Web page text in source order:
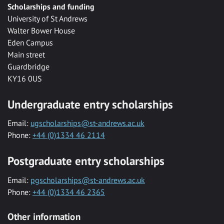
Scholarships and funding
University of St Andrews
Walter Bower House
Eden Campus
Main street
Guardbridge
KY16 0US
Undergraduate entry scholarships
Email: ugscholarships@st-andrews.ac.uk
Phone: +44 (0)1334 46 2114
Postgraduate entry scholarships
Email: pgscholarships@st-andrews.ac.uk
Phone: +44 (0)1334 46 2365
Other information